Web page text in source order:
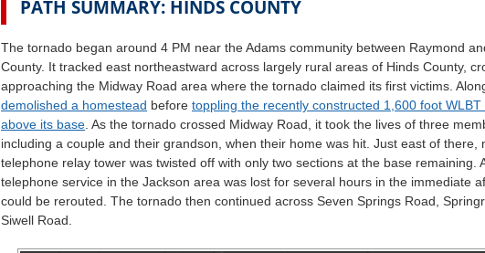
PATH SUMMARY: HINDS COUNTY
The tornado began around 4 PM near the Adams community between Raymond
County. It tracked east northeastward across largely rural areas of Hinds County,
approaching the Midway Road area where the tornado claimed its first victims.
demolished a homestead before toppling the recently constructed 1,600 foot
above its base . As the tornado crossed Midway Road, it took the lives of three
including a couple and their grandson, when their home was hit. Just east of there,
telephone relay tower was twisted off with only two sections at the base remaining.
telephone service in the Jackson area was lost for several hours in the immediate
could be rerouted. The tornado then continued across Seven Springs Road,
Siwell Road.